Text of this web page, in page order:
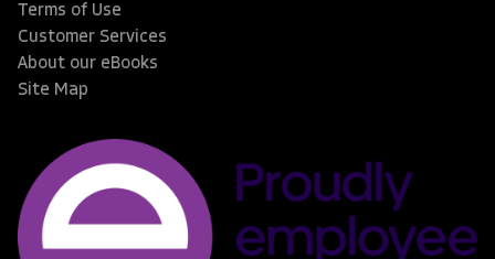
Terms of Use
Customer Services
About our eBooks
Site Map